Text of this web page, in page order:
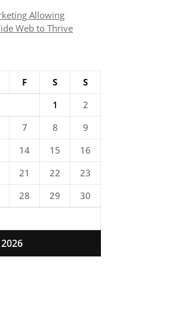
Allowing
Web to Thrive
F S
S
1
2
7 8
9
14 15
16
21 22
23
28 29
30